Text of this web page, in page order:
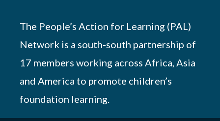
The People’s Action for Learning (PAL)
Network is a south-south partnership of
17 members working across Africa, Asia
and America to promote children’s
foundation learning.